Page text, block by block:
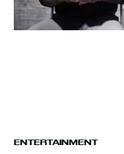
ENTERTAINMENT